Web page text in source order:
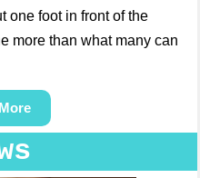
one foot in front of the
more than what many can